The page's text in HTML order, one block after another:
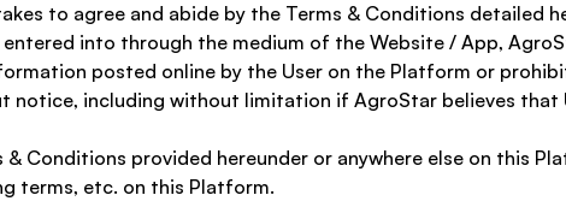
to agree and abide by the Terms & Conditions detailed
into through the medium of the Website / App,
posted online by the User on the Platform or
including without limitation if AgroStar believes that
Conditions provided hereunder or anywhere else on this
terms, etc. on this Platform.